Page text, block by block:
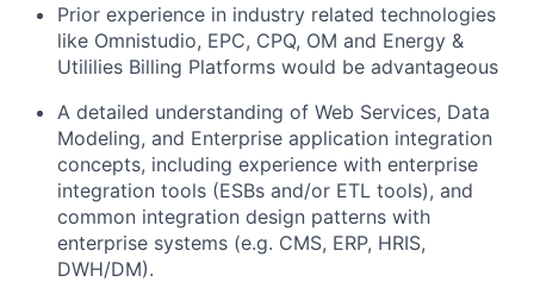
Prior experience in industry related technologies
like Omnistudio, EPC, CPQ, OM and Energy &
Utililies Billing Platforms would be advantageous
A detailed understanding of Web Services, Data
Modeling, and Enterprise application integration
concepts, including experience with enterprise
integration tools (ESBs and/or ETL tools), and
common integration design patterns with
enterprise systems (e.g. CMS, ERP, HRIS,
DWH/DM).